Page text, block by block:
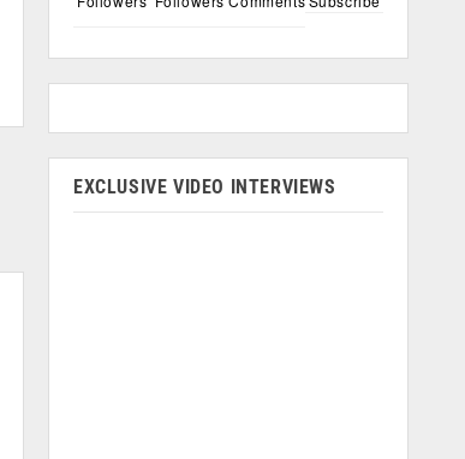
EXCLUSIVE VIDEO INTERVIEWS